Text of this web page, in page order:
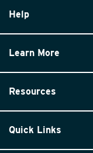
Help
Learn More
Resources
Quick Links